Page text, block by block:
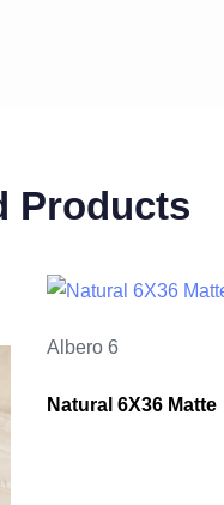
Products
Albero 6
Natural 6X36 Matte